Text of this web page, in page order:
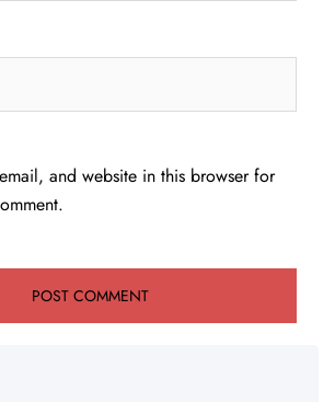
and website in this browser for